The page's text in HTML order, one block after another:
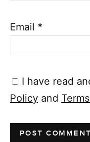
Email *
I have read
Policy and